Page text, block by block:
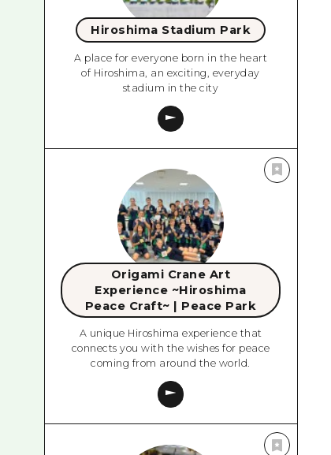
Hiroshima Stadium Park
A place for everyone born in the heart
of Hiroshima, an exciting, everyday
stadium in the city
Origami Crane Art
Experience ~Hiroshima
Peace Craft~ | Peace Park
A unique Hiroshima experience that
connects you with the wishes for peace
coming from around the world.